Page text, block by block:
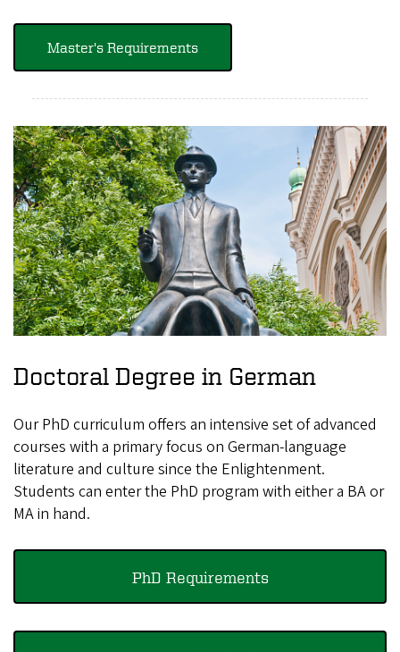
Master's Requirements
Doctoral Degree in German
Our PhD curriculum offers an intensive set of advanced
courses with a primary focus on German-language
literature and culture since the Enlightenment.
Students can enter the PhD program with either a BA or
MA in hand.
PhD Requirements